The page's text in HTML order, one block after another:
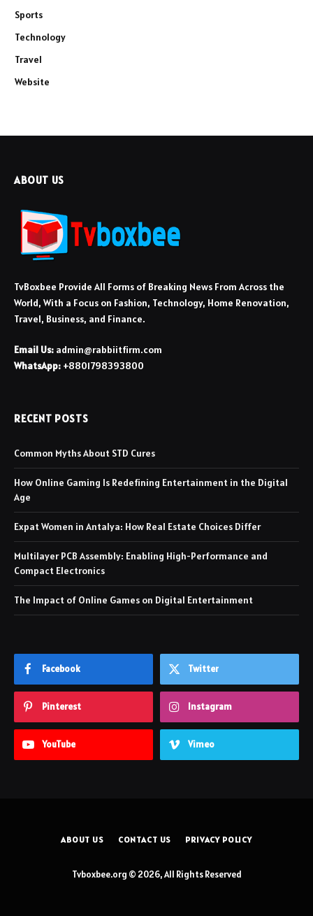
Sports
Technology
Travel
Website
ABOUT US
TvBoxbee Provide All Forms of Breaking News From Across the
World, With a Focus on Fashion, Technology, Home Renovation,
Travel, Business, and Finance.
Email Us: admin@rabbiitfirm.com
WhatsApp: +8801798393800
RECENT POSTS
Common Myths About STD Cures
How Online Gaming Is Redefining Entertainment in the Digital
Age
Expat Women in Antalya: How Real Estate Choices Differ
Multilayer PCB Assembly: Enabling High-Performance and
Compact Electronics
The Impact of Online Games on Digital Entertainment
Facebook Twitter
Pinterest Instagram
YouTube Vimeo
ABOUT US CONTACT US PRIVACY POLICY
Tvboxbee.org © 2026, All Rights Reserved